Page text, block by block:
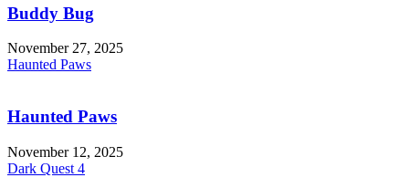
Buddy Bug
November 27, 2025
Haunted Paws
Haunted Paws
November 12, 2025
Dark Quest 4